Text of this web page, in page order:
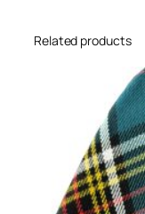
t
Related products